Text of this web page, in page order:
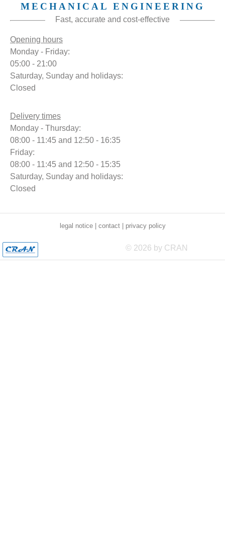
MECHANICAL ENGINEERING
Fast, accurate and cost-effective
Opening hours
Monday - Friday:
05:00 - 21:00
Saturday, Sunday and holidays:
Closed
Delivery times
Monday - Thursday:
08:00 - 11:45 and 12:50 - 16:35
Friday:
08:00 - 11:45 and 12:50 - 15:35
Saturday, Sunday and holidays:
Closed
legal notice| contact| privacy policy
© 2026 by CRAN